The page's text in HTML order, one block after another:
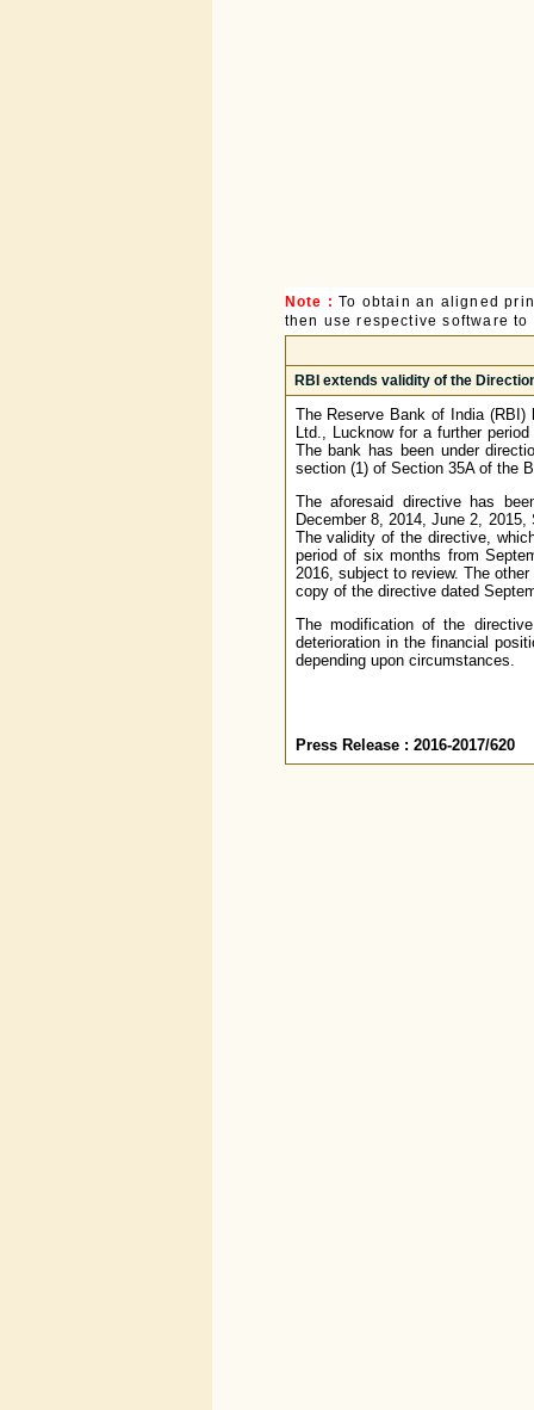
Note : To obtain an aligned
then use respective software
RBI extends validity of the
The Reserve Bank of India
Ltd., Lucknow for a further
The bank has been under
section (1) of Section 35A of the
The aforesaid directive has
December 8, 2014, June 2,
The validity of the directive,
period of six months from
2016, subject to review. The
copy of the directive dated
The modification of the
deterioration in the financial
depending upon circumstances.
Press Release : 2016-2017/620